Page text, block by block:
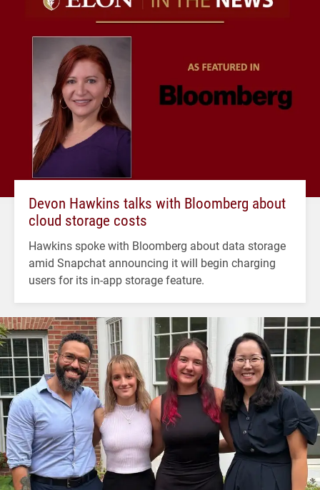
Devon Hawkins talks with Bloomberg about
cloud storage costs
Hawkins spoke with Bloomberg about data storage
amid Snapchat announcing it will begin charging
users for its in-app storage feature.